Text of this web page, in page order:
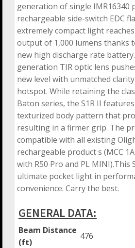
generation of single IMR16340
rechargeable side-switch EDC
extremely compact light
output of 1,000 lumens thanks
new high discharge rate
generation TIR optic lens
new level with unmatched
hotspot. While retaining the
Baton series, the S1R II
texturized body pattern that
resulting in a firmer grip. The
compatible with all existing
rechargeable product s (MCC
with R50 Pro and PL MINI).This
ultimate pocket light in
convenience. Carry the best.
GENERAL DATA:
Beam Distance
(ft)
476